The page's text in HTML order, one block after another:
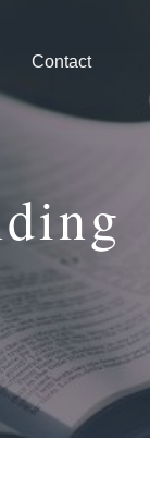
Contact